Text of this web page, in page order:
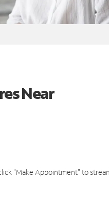
Near
"Make Appointment" to